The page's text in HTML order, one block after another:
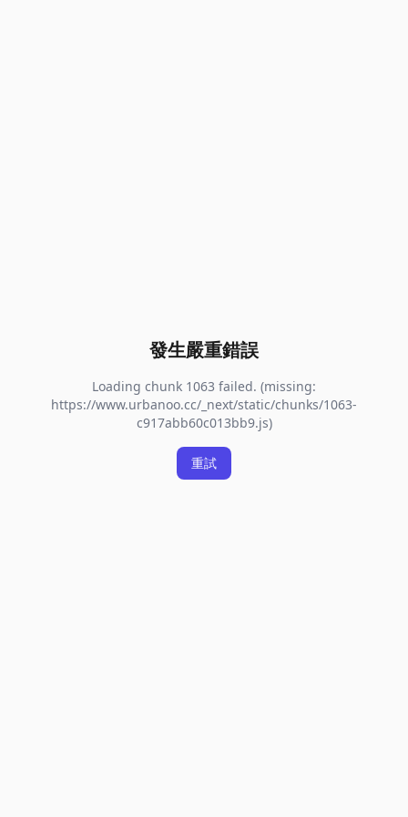
發生嚴重錯誤
Loading chunk 1063 failed. (missing:
https://www.urbanoo.cc/_next/static/chunks/1063-
c917abb60c013bb9.js)
重試